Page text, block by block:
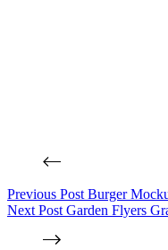
Previous Post Burger
Next Post Garden Flyers